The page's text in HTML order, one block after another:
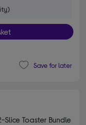
Save for later
Slice Toaster Bundle